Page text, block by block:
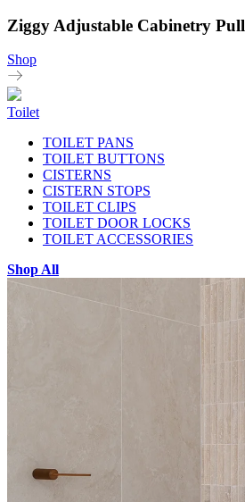
Ziggy Adjustable Cabinetry Pull
Shop
Toilet
TOILET PANS
TOILET BUTTONS
CISTERNS
CISTERN STOPS
TOILET CLIPS
TOILET DOOR LOCKS
TOILET ACCESSORIES
Shop All